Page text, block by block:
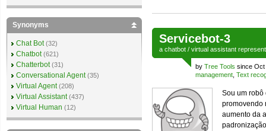
Servicebot-3
a chatbot / virtual assistant
by Tree Tools since
management Text
Sou um robô
promovendo
aumento da
Synonyms
Chat Bot (32)
Chatbot (621)
Chatterbot (31)
Conversational Agent (35)
Virtual Agent (208)
Virtual Assistant (437)
Virtual Human (12)